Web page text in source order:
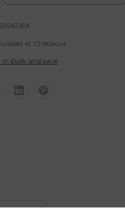
at Checkout
in bulk and save